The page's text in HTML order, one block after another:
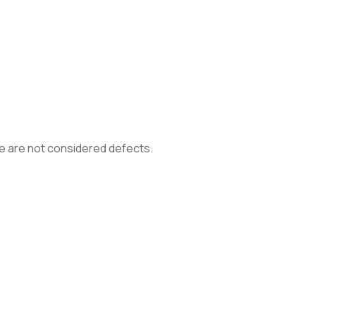
are not considered defects.